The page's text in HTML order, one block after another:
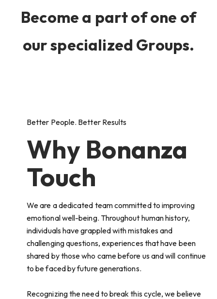
Become a part of one of
our specialized Groups.
Better People. Better Results
Why Bonanza
Touch
We are a dedicated team committed to improving
emotional well-being. Throughout human history,
individuals have grappled with mistakes and
challenging questions, experiences that have been
shared by those who came before us and will continue
to be faced by future generations.
Recognizing the need to break this cycle, we believe